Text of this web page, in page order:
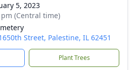
5, 2023
(Central time)
Street, Palestine, IL 62451
Plant Trees